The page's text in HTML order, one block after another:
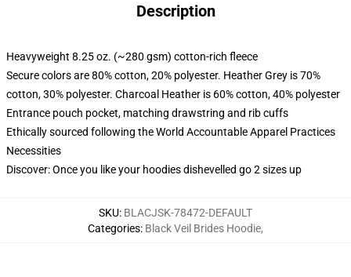
Description
Heavyweight 8.25 oz. (~280 gsm) cotton-rich fleece
Secure colors are 80% cotton, 20% polyester. Heather Grey is 70%
cotton, 30% polyester. Charcoal Heather is 60% cotton, 40% polyester
Entrance pouch pocket, matching drawstring and rib cuffs
Ethically sourced following the World Accountable Apparel Practices
Necessities
Discover: Once you like your hoodies dishevelled go 2 sizes up
SKU: BLACJSK-78472-DEFAULT
Categories: Black Veil Brides Hoodie,